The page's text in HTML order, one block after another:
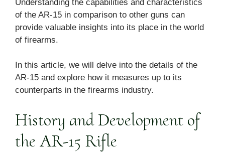
Understanding the capabilities and characteristics
of the AR-15 in comparison to other guns can
provide valuable insights into its place in the world
of firearms.
In this article, we will delve into the details of the
AR-15 and explore how it measures up to its
counterparts in the firearms industry.
History and Development of
the AR-15 Rifle